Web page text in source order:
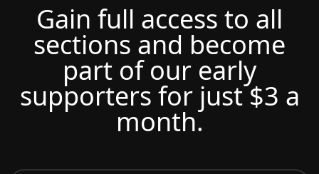
Gain full access to all
sections and become
part of our early
supporters for just $3 a
month.